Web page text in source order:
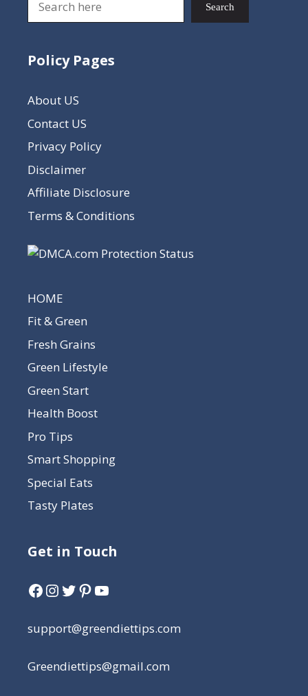
Search
Policy Pages
About US
Contact US
Privacy Policy
Disclaimer
Affiliate Disclosure
Terms & Conditions
HOME
Fit & Green
Fresh Grains
Green Lifestyle
Green Start
Health Boost
Pro Tips
Smart Shopping
Special Eats
Tasty Plates
Get in Touch
support@greendiettips.com
Greendiettips@gmail.com